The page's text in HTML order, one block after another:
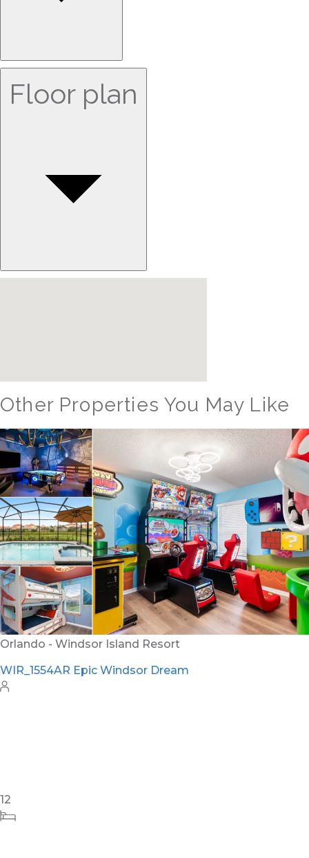
Floor plan
Other Properties You May Like
Orlando - Reunion Resort
RVH_1080ER Bear's Den Gem
24